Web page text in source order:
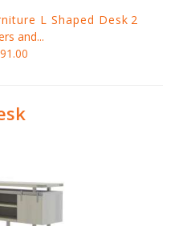
L Shaped Desk 2
and...